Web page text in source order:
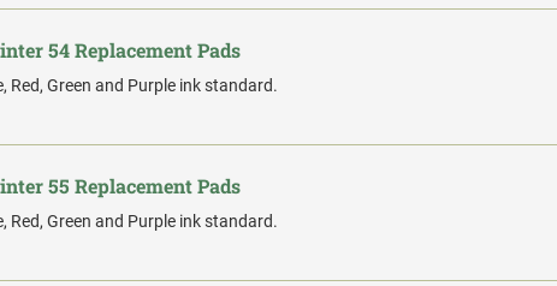
54 Replacement Pads
Red, Green and Purple ink standard.
55 Replacement Pads
Red, Green and Purple ink standard.